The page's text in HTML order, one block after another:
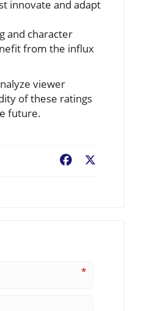
innovate and adapt
and character
from the influx
viewer
of these ratings
future.
Facebook
*